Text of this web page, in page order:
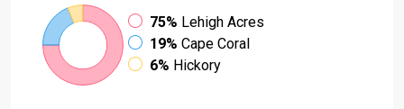
75% Lehigh Acres
19% Cape Coral
6% Hickory